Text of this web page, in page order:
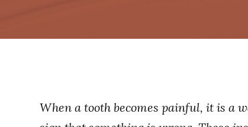
When a tooth becomes painful, it is a